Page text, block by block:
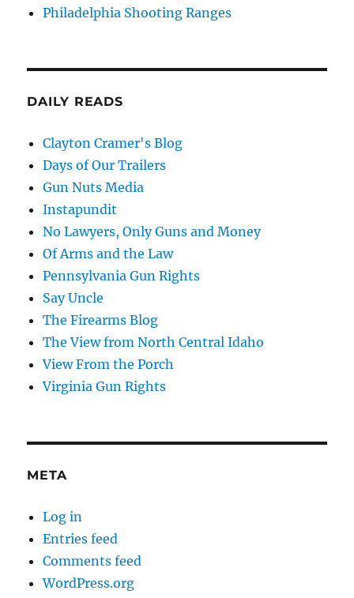
Philadelphia Shooting Ranges
DAILY READS
Clayton Cramer's Blog
Days of Our Trailers
Gun Nuts Media
Instapundit
No Lawyers, Only Guns and Money
Of Arms and the Law
Pennsylvania Gun Rights
Say Uncle
The Firearms Blog
The View from North Central Idaho
View From the Porch
Virginia Gun Rights
META
Log in
Entries feed
Comments feed
WordPress.org